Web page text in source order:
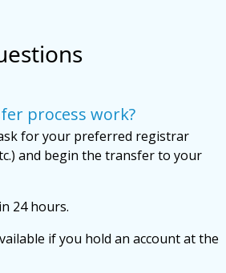
process work?
for your preferred registrar
and begin the transfer to your
24 hours.
if you hold an account at the